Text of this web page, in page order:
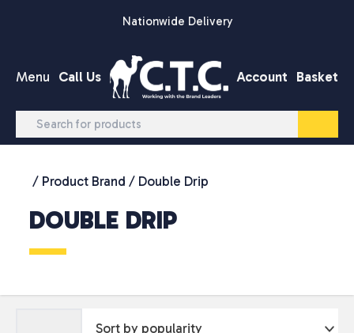
Nationwide Delivery
Menu Call Us Account Basket
/ Product Brand / Double Drip
DOUBLE DRIP